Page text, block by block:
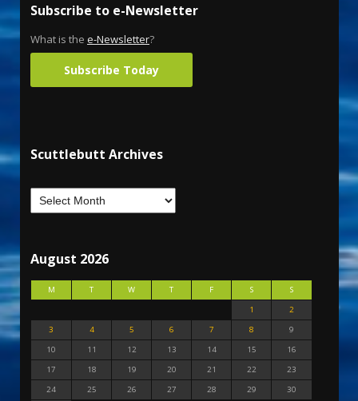
Subscribe to e-Newsletter
What is the e-Newsletter?
Subscribe Today
Scuttlebutt Archives
August 2026
M T W T F S
S
1
2
3
4 5 6 7 8
9
10
11 12 13 14 15
16
17
18 19 20 21 22
23
24
25 26 27 28 29
30